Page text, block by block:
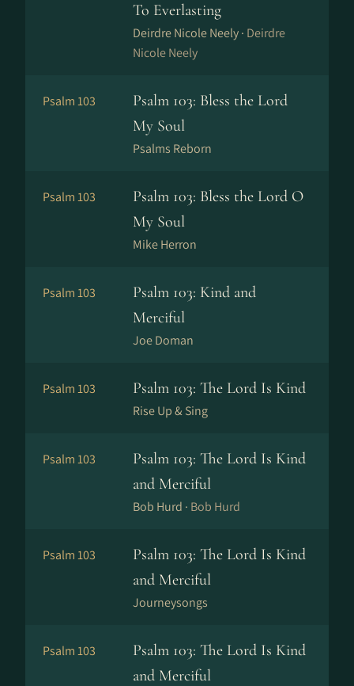
To Everlasting
Deirdre Nicole Neely · Deirdre
Nicole Neely
Psalm 103
Psalm 103: Bless the Lord
My Soul
Psalms Reborn
Psalm 103
Psalm 103: Bless the Lord O
My Soul
Mike Herron
Psalm 103
Psalm 103: Kind and
Merciful
Joe Doman
Psalm 103 Psalm 103: The Lord Is Kind
Rise Up & Sing
Psalm 103
Psalm 103: The Lord Is Kind
and Merciful
Bob Hurd · Bob Hurd
Psalm 103
Psalm 103: The Lord Is Kind
and Merciful
Journeysongs
Psalm 103
Psalm 103: The Lord Is Kind
and Merciful